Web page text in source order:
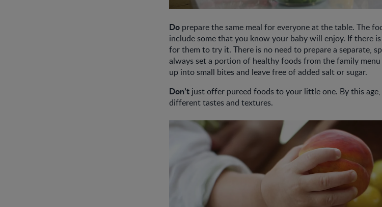
Doprepare the same meal for everyone at the table. The
include some that you know your baby will enjoy. If there
for them to try it. There is no need to prepare a separate,
always set a portion of healthy foods from the family
up into small bites and leave free of added salt or sugar.
Don’tjust offer pureed foods to your little one. By this
different tastes and textures.